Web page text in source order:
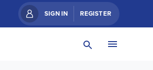
SIGN IN REGISTER